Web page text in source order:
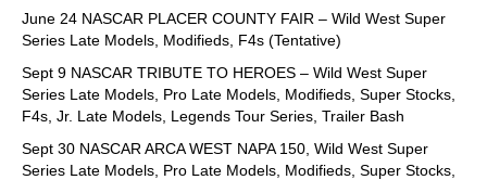
June 24 NASCAR PLACER COUNTY FAIR – Wild West Super
Series Late Models, Modifieds, F4s (Tentative)
Sept 9 NASCAR TRIBUTE TO HEROES – Wild West Super
Series Late Models, Pro Late Models, Modifieds, Super Stocks,
F4s, Jr. Late Models, Legends Tour Series, Trailer Bash
Sept 30 NASCAR ARCA WEST NAPA 150, Wild West Super
Series Late Models, Pro Late Models, Modifieds, Super Stocks,